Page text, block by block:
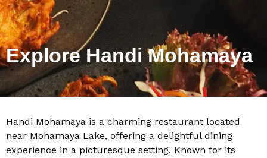
Explore Handi Mohamaya
Handi Mohamaya is a charming restaurant located
near Mohamaya Lake, offering a delightful dining
experience in a picturesque setting. Known for its